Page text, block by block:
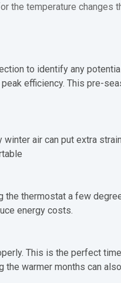
the temperature changes
to identify any
efficiency. This pre-
air can put extra
thermostat a few
energy costs.
This is the perfect
warmer months can